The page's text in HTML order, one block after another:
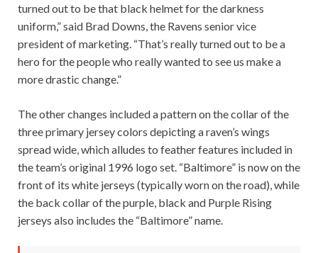
turned out to be that black helmet for the darkness
uniform,” said Brad Downs, the Ravens senior vice
president of marketing. “That’s really turned out to be a
hero for the people who really wanted to see us make a
more drastic change.”
The other changes included a pattern on the collar of the
three primary jersey colors depicting a raven’s wings
spread wide, which alludes to feather features included in
the team’s original 1996 logo set. “Baltimore” is now on the
front of its white jerseys (typically worn on the road), while
the back collar of the purple, black and Purple Rising
jerseys also includes the “Baltimore” name.